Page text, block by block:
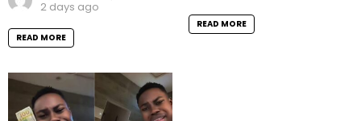
2 days ago
READ MORE
READ MORE